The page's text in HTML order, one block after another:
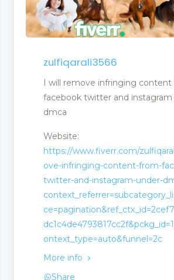
zulfiqarali3566
I will remove infringing
facebook twitter and
dmca
Website:
https://www.fiverr.com/
ove-infringing-content-from-
twitter-and-instagram-under-
ontext_type=auto&funnel=2c
More info
Share